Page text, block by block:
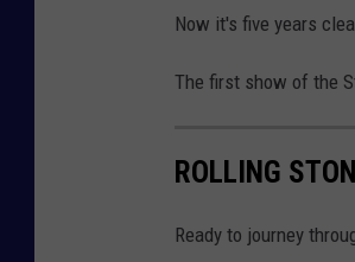
Now it's five years
The first show of the
ROLLING
Ready to journey